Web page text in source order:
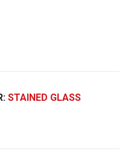
STAINED GLASS